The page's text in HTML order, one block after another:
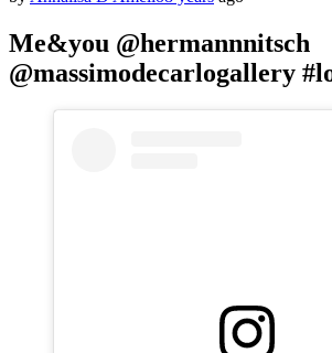
Me&you @hermannnitsch
@massimodecarlogallery